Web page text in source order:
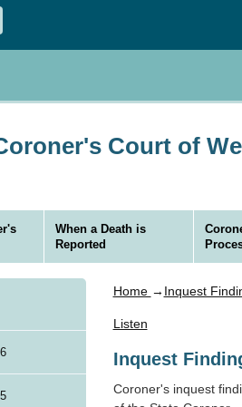
Court of
When a Death is
Reported
Home → Inquest
Listen
Inquest
Coroner's inquest